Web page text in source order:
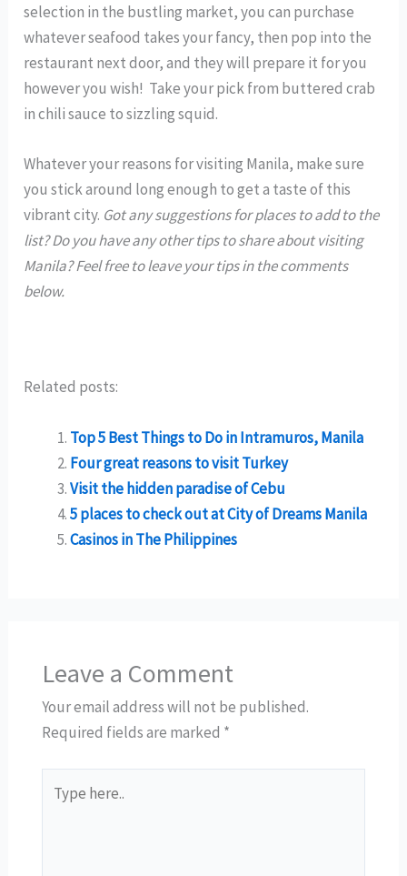
selection in the bustling market, you can purchase
whatever seafood takes your fancy, then pop into the
restaurant next door, and they will prepare it for you
however you wish! Take your pick from buttered crab
in chili sauce to sizzling squid.
Whatever your reasons for visiting Manila, make sure
you stick around long enough to get a taste of this
vibrant city. Got any suggestions for places to add to the
list? Do you have any other tips to share about visiting
Manila? Feel free to leave your tips in the comments
below.
Related posts:
Top 5 Best Things to Do in Intramuros, Manila
Four great reasons to visit Turkey
Visit the hidden paradise of Cebu
5 places to check out at City of Dreams Manila
Casinos in The Philippines
Leave a Comment
Your email address will not be published.
Required fields are marked *
here..